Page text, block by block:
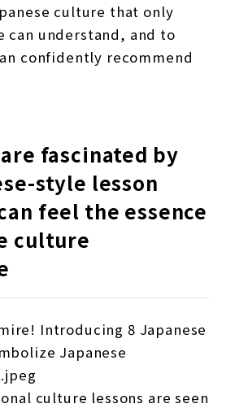
culture that only
can understand, and to
confidently recommend
fascinated by
style lesson
feel the essence
culture
culture lessons are seen